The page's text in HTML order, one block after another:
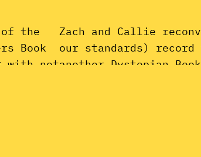
the
Book
with not
Zach and Callie
our standards)
another Dystopian